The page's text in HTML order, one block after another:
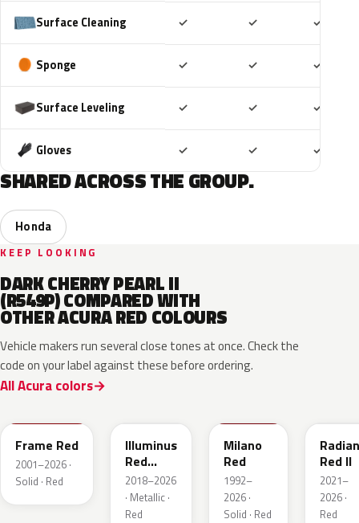
Surface Cleaning ✓ ✓ ✓
Sponge ✓ ✓ ✓
Surface Leveling ✓ ✓ ✓
Gloves ✓ ✓ ✓
SHARED ACROSS THE GROUP.
Honda
KEEP LOOKING
DARK CHERRY PEARL II
(R549P) COMPARED WITH
OTHER ACURA RED COLOURS
Vehicle makers run several close tones at once. Check the
code on your label against these before ordering.
All Acura colors
Frame Red
2001–2026 ·
Solid · Red
Illuminus
Red
Metallic
2018–2026
· Metallic ·
Red
Milano
Red
1992–
2026 ·
Solid · Red
Red II
2021–
2026 ·
Red